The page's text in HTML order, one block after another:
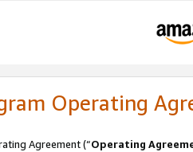
Operating
Agreement (“Operating